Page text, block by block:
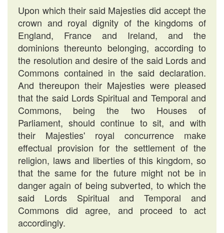
Upon which their said Majesties did accept the
crown and royal dignity of the kingdoms of
England, France and Ireland, and the
dominions thereunto belonging, according to
the resolution and desire of the said Lords and
Commons contained in the said declaration.
And thereupon their Majesties were pleased
that the said Lords Spiritual and Temporal and
Commons, being the two Houses of
Parliament, should continue to sit, and with
their Majesties' royal concurrence make
effectual provision for the settlement of the
religion, laws and liberties of this kingdom, so
that the same for the future might not be in
danger again of being subverted, to which the
said Lords Spiritual and Temporal and
Commons did agree, and proceed to act
accordingly.